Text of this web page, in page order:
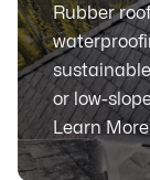
Rubber
or low-
Learn More